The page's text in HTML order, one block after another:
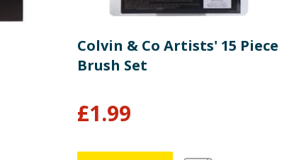
Colvin & Co Artists' 15 Piece
Brush Set
£1.99